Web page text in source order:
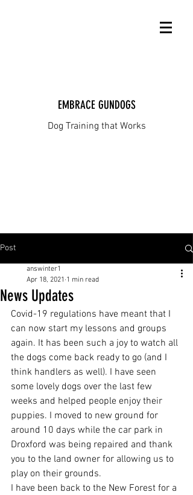
EMBRACE GUNDOGS
Dog Training that Works
Post
News Updates
answinter1
Apr 18, 2021 1 min read
Covid-19 regulations have meant that I
can now start my lessons and groups
again. It has been such a joy to watch all
the dogs come back ready to go (and I
think handlers as well). I have seen
some lovely dogs over the last few
weeks and helped people enjoy their
puppies. I moved to new ground for
around 10 days while the car park in
Droxford was being repaired and thank
you to the land owner for allowing us to
play on their grounds.
I have been back to the New Forest for a